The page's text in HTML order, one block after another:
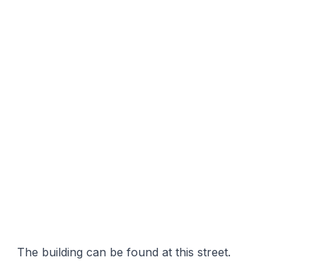
The building can be found at this street.